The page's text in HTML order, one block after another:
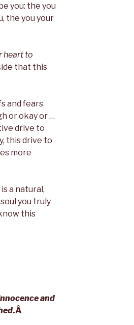
you: the you
the you your
heart to
that this
and fears
or okay or …
drive to
this drive to
more
a natural,
you truly
this
and
.Â